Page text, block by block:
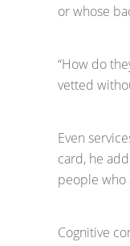
or whose
“How do
vetted
Even
card, he
people who
Cognitive